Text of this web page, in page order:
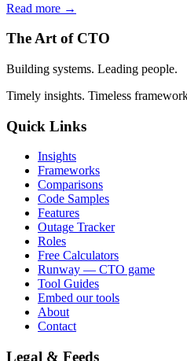
Read more →
The Art of CTO
Building systems. Leading people.
Timely insights. Timeless
Quick Links
Insights
Frameworks
Comparisons
Code Samples
Features
Outage Tracker
Roles
Free Calculators
Runway — CTO game
Tool Guides
Embed our tools
About
Contact
Legal & Feeds